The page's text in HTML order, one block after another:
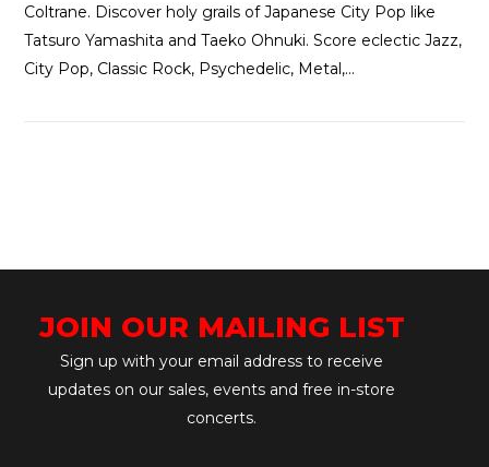
Coltrane. Discover holy grails of Japanese City Pop like
Tatsuro Yamashita and Taeko Ohnuki. Score eclectic Jazz,
City Pop, Classic Rock, Psychedelic, Metal,…
JOIN OUR MAILING LIST
Sign up with your email address to receive
updates on our sales, events and free in-store
concerts.